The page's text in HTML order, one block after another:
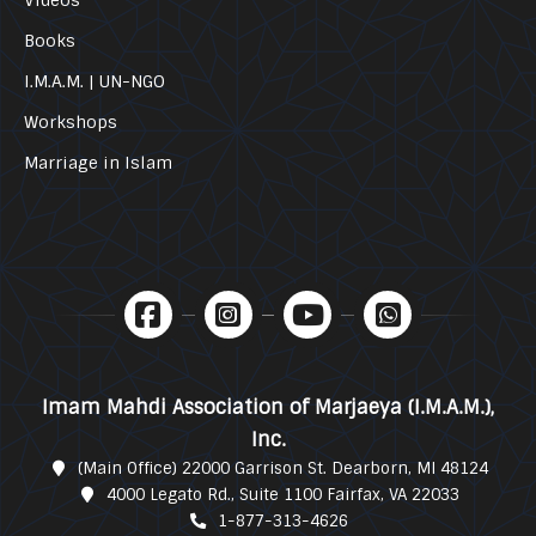
Books
I.M.A.M. | UN-NGO
Workshops
Marriage in Islam
Imam Mahdi Association of Marjaeya (I.M.A.M.),
Inc.
(Main Office) 22000 Garrison St. Dearborn, MI 48124
4000 Legato Rd., Suite 1100 Fairfax, VA 22033
1-877-313-4626